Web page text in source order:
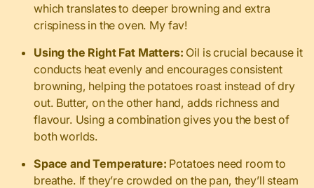
which translates to deeper browning and extra
crispiness in the oven. My fav!
Using the Right Fat Matters: Oil is crucial because it
conducts heat evenly and encourages consistent
browning, helping the potatoes roast instead of dry
out. Butter, on the other hand, adds richness and
flavour. Using a combination gives you the best of
both worlds.
Space and Temperature: Potatoes need room to
breathe. If they’re crowded on the pan, they’ll steam